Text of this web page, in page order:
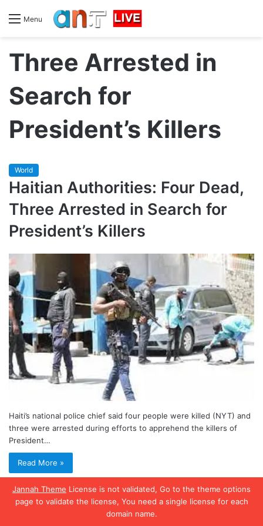
Jannah Theme License is not validated, Go to the theme options
page to validate the license, You need a single license for each
domain name.
Menu
Three Arrested in
Search for
President’s Killers
World
Haitian Authorities: Four Dead,
Three Arrested in Search for
President’s Killers
Haiti’s national police chief said four people were killed (NYT) and
three were arrested during efforts to apprehend the killers of
President…
Read More »